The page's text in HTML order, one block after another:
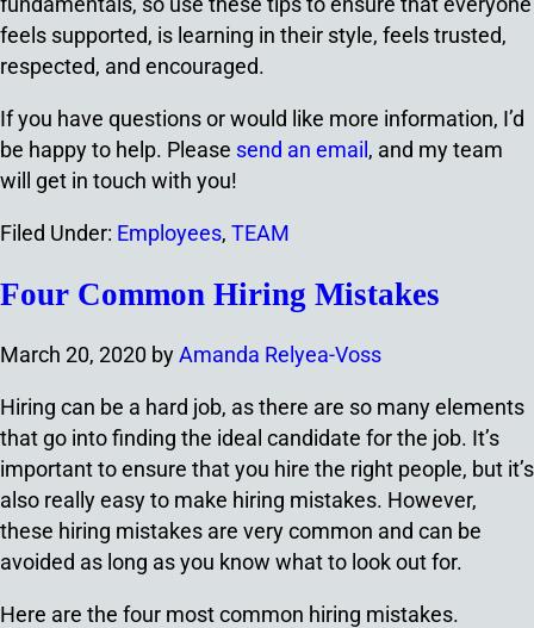
feels supported, is learning in their style, feels trusted,
respected, and encouraged.
If you have questions or would like more information, I’d
be happy to help. Please send an email , and my team
will get in touch with you!
Filed Under: Employees, TEAM
Four Common Hiring Mistakes
March 20, 2020 byAmanda Relyea-Voss
Hiring can be a hard job, as there are so many elements
that go into finding the ideal candidate for the job. It’s
important to ensure that you hire the right people, but it’s
also really easy to make hiring mistakes. However,
these hiring mistakes are very common and can be
avoided as long as you know what to look out for.
Here are the four most common hiring mistakes.